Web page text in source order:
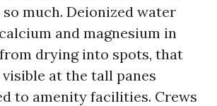
much. Deionized water
and magnesium in
drying into spots, that
at the tall panes
to amenity facilities. Crews